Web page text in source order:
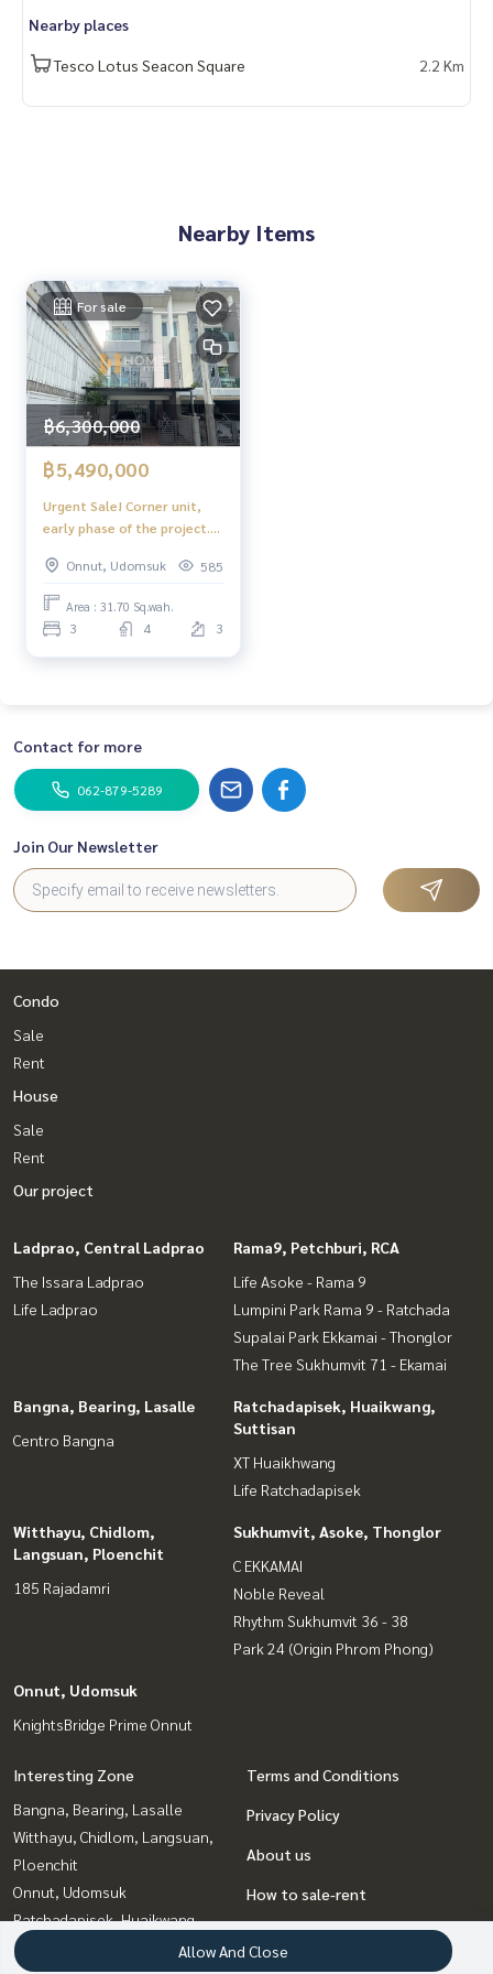
- Suan Luang Rama IX Park: 7.9 km
LINE: @homethailand
#TrueRealEstateAgent #PropertySalesAgent
#TownAvenueSrinakarin #TownhomeSrinakarin
#MRTSrinuch #TownhomeNearMRT
Nearby places
Tesco Lotus Seacon Square 2.2 Km
Nearby Items
For sale
฿6,300,000
฿5,490,000
Urgent Sale! Corner unit,
early phase of the project.
🔥 Town Avenue Srinakarin /
3 Bedrooms (Sale with
Tenant) FON042
Onnut, Udomsuk 585
Area : 31.70 Sq.wah.
3 4 3
Contact for more
062-879-5289
Join Our Newsletter
Condo
Sale
Rent
House
Sale
Rent
Our project
Ladprao, Central Ladprao
The Issara Ladprao
Life Ladprao
Rama9, Petchburi, RCA
Life Asoke - Rama 9
Lumpini Park Rama 9 - Ratchada
Supalai Park Ekkamai - Thonglor
The Tree Sukhumvit 71 - Ekamai
Bangna, Bearing, Lasalle
Centro Bangna
Ratchadapisek, Huaikwang,
Suttisan
XT Huaikhwang
Life Ratchadapisek
Witthayu, Chidlom,
Langsuan, Ploenchit
185 Rajadamri
Sukhumvit, Asoke, Thonglor
C EKKAMAI
Noble Reveal
Rhythm Sukhumvit 36 - 38
Park 24 (Origin Phrom Phong)
Onnut, Udomsuk
KnightsBridge Prime Onnut
Interesting Zone
Bangna, Bearing, Lasalle
Witthayu, Chidlom, Langsuan,
Ploenchit
Onnut, Udomsuk
Ratchadapisek, Huaikwang,
Suttisan
Terms and Conditions
Privacy Policy
About us
How to sale-rent
Contact
Allow And Close